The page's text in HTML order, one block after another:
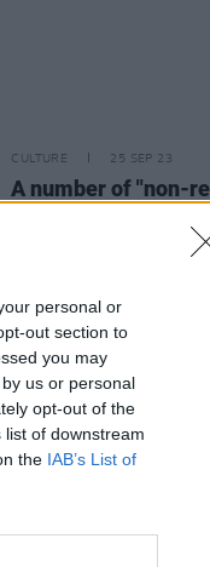
personal or
out section to
you may
us or personal
opt-out of the
of downstream
the IAB’s List of
CULTURE 25 SEP 23
A number of "non-
against Russell
police following